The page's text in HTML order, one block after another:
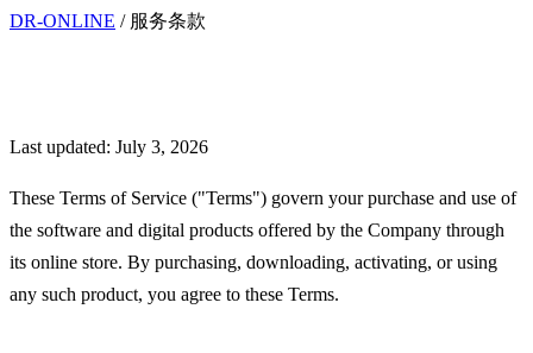
DR-ONLINE / 服务条款
Last updated: July 3, 2026
These Terms of Service ("Terms") govern your purchase and use of
the software and digital products offered by the Company through
its online store. By purchasing, downloading, activating, or using
any such product, you agree to these Terms.